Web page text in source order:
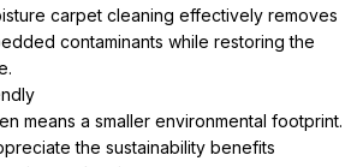
carpet cleaning effectively removes
contaminants while restoring the
means a smaller environmental footprint.
the sustainability benefits